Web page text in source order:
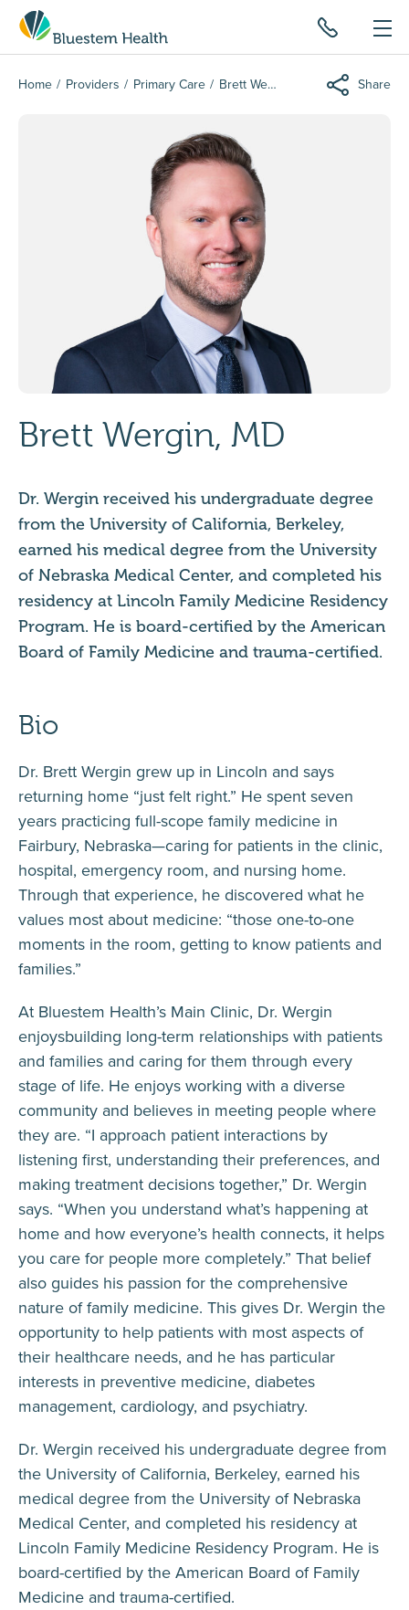
Home Providers Primary Care Brett Wergin Share
Brett Wergin, MD
Dr. Wergin received his undergraduate degree
from the University of California, Berkeley,
earned his medical degree from the University
of Nebraska Medical Center, and completed his
residency at Lincoln Family Medicine Residency
Program. He is board-certified by the American
Board of Family Medicine and trauma-certified.
Bio
Dr. Brett Wergin grew up in Lincoln and says
returning home “just felt right.” He spent seven
years practicing full-scope family medicine in
Fairbury, Nebraska—caring for patients in the clinic,
hospital, emergency room, and nursing home.
Through that experience, he discovered what he
values most about medicine: “those one-to-one
moments in the room, getting to know patients and
families.”
At Bluestem Health’s Main Clinic, Dr. Wergin
enjoysbuilding long-term relationships with patients
and families and caring for them through every
stage of life. He enjoys working with a diverse
community and believes in meeting people where
they are. “I approach patient interactions by
listening first, understanding their preferences, and
making treatment decisions together,” Dr. Wergin
says. “When you understand what’s happening at
home and how everyone’s health connects, it helps
you care for people more completely.” That belief
also guides his passion for the comprehensive
nature of family medicine. This gives Dr. Wergin the
opportunity to help patients with most aspects of
their healthcare needs, and he has particular
interests in preventive medicine, diabetes
management, cardiology, and psychiatry.
Dr. Wergin received his undergraduate degree from
the University of California, Berkeley, earned his
medical degree from the University of Nebraska
Medical Center, and completed his residency at
Lincoln Family Medicine Residency Program. He is
board-certified by the American Board of Family
Medicine and trauma-certified.